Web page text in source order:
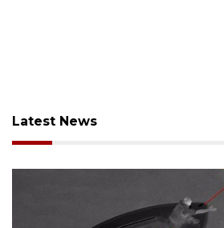
Latest News